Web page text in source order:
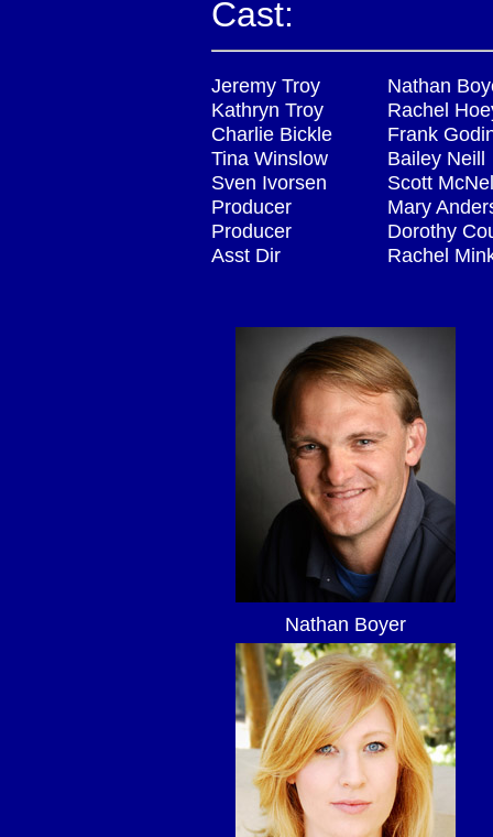
Cast:
Jeremy Troy
Kathryn Troy
Charlie Bickle
Tina Winslow
Sven Ivorsen
Producer
Producer
Asst Dir
Nathan
Rachel
Frank
Bailey Neill
Scott
Mary
Dorothy
Rachel
Nathan Boyer